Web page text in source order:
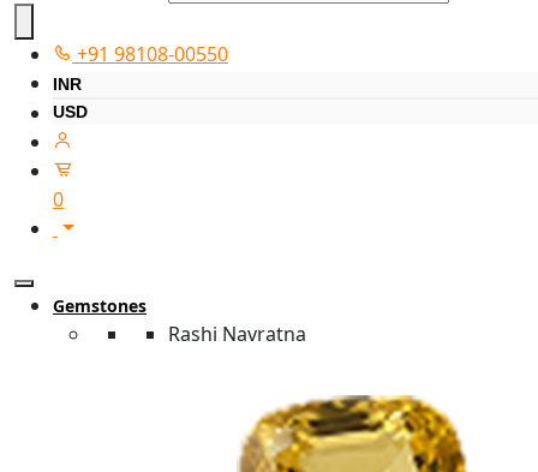
+91 98108-00550
INR
USD
0
Gemstones
Rashi Navratna